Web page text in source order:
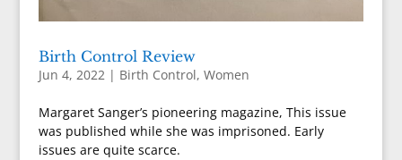
Birth Control Review
Jun 4, 2022| Birth Control, Women
Margaret Sanger’s pioneering magazine, This issue
was published while she was imprisoned. Early
issues are quite scarce.